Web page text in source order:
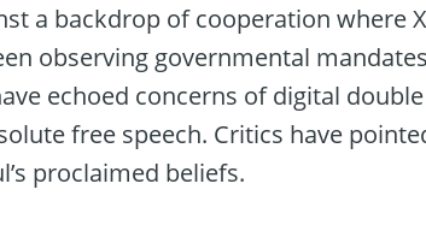
a backdrop of cooperation where
observing governmental
echoed concerns of digital
free speech. Critics have
proclaimed beliefs.